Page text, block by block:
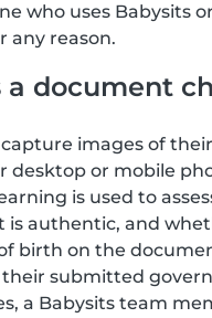
who uses Babysits
any reason.
a document
images of
desktop or mobile
is used to
is authentic, and
birth on the
submitted
a Babysits team